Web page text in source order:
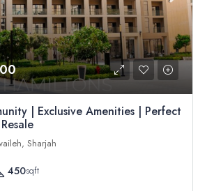
| Exclusive Amenities | Perfect
Sharjah
450sqft